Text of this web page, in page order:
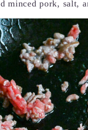
minced pork, salt,